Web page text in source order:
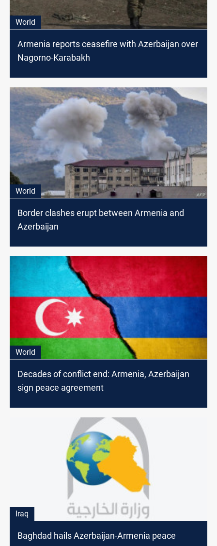
World
Armenia reports ceasefire with Azerbaijan over
Nagorno-Karabakh
World
Border clashes erupt between Armenia and
Azerbaijan
World
Decades of conflict end: Armenia, Azerbaijan
sign peace agreement
Iraq
Baghdad hails Azerbaijan-Armenia peace